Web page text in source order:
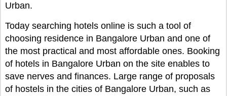
Urban.
Today searching hotels online is such a tool of
choosing residence in Bangalore Urban and one of
the most practical and most affordable ones. Booking
of hotels in Bangalore Urban on the site enables to
save nerves and finances. Large range of proposals
of hostels in the cities of Bangalore Urban, such as